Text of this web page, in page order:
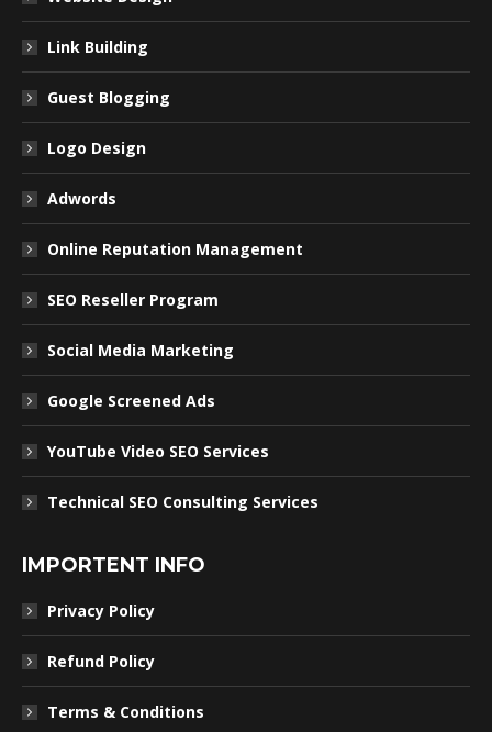
Link Building
Guest Blogging
Logo Design
Adwords
Online Reputation Management
SEO Reseller Program
Social Media Marketing
Google Screened Ads
YouTube Video SEO Services
Technical SEO Consulting Services
IMPORTENT INFO
Privacy Policy
Refund Policy
Terms & Conditions